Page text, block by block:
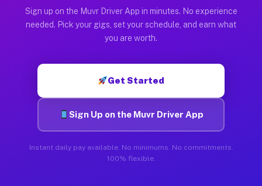
Sign up on the Muvr Driver App in minutes. No experience
needed. Pick your gigs, set your schedule, and earn what
you are worth.
Get Started
Sign Up on the Muvr Driver App
Instant daily pay available. No minimums. No commitments.
100% flexible.